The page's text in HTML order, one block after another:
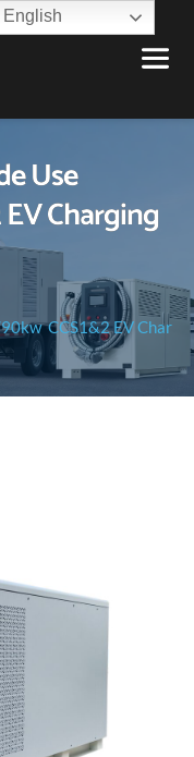
Use
Charging
CCS1&2 EV Char
English